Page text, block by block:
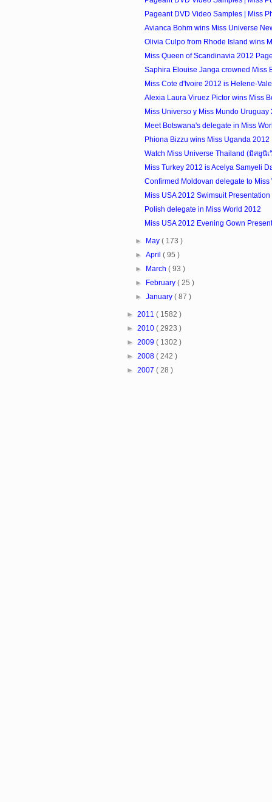
Pageant DVD Video Samples | Miss
Avianca Bohm wins Miss Universe
Olivia Culpo from Rhode Island wins
Miss Queen of Scandinavia 2012
Saphira Elouise Janga crowned Miss
Miss Cote d'Ivoire 2012 is Helene-
Alexia Laura Viruez Pictor wins Miss
Miss Universo y Miss Mundo Uruguay
Meet Botswana's delegate in Miss
Phiona Bizzu wins Miss Uganda 2012
Watch Miss Universe Thailand (มิสยูนิ
Miss Turkey 2012 is Acelya Samyeli
Confirmed Moldovan delegate to Miss
Miss USA 2012 Swimsuit
Polish delegate in Miss World 2012
Miss USA 2012 Evening Gown
► May( 173 )
►April( 95 )
►
March( 93 )
►
February( 25 )
►January( 87 )
► 2011 ( 1582 )
► 2010 ( 2923 )
► 2009 ( 1302 )
► 2008 ( 242 )
► 2007 ( 28 )